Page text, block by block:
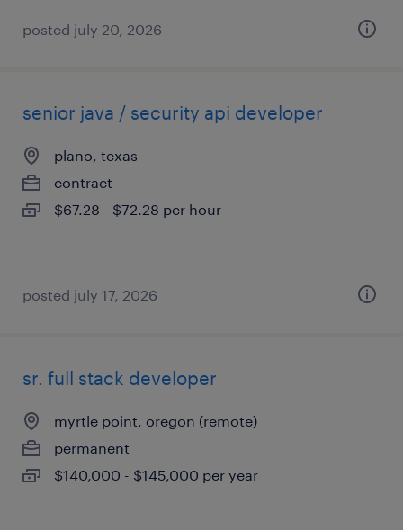
posted july 20, 2026
senior java / security api developer
plano, texas
contract
$67.28 - $72.28 per hour
posted july 17, 2026
sr. full stack developer
myrtle point, oregon (remote)
permanent
$140,000 - $145,000 per year